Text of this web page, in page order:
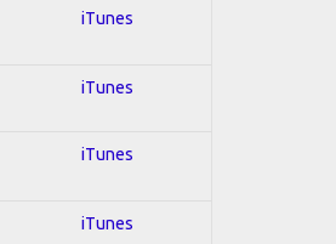
iTunes
iTunes
iTunes
iTunes